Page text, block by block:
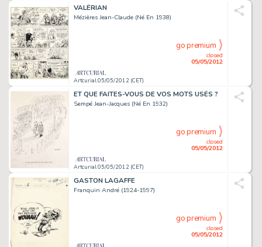
VALÉRIAN
Mézières Jean-Claude (Né En 1938)
Artcurial 05/05/2012 (CET)
closed
05/05/2012
go premium
ET QUE FAITES-VOUS DE VOS MOTS USÉS ?
Sempé Jean-Jacques (Né En 1932)
Artcurial 05/05/2012 (CET)
closed
05/05/2012
go premium
GASTON LAGAFFE
Franquin André (1924-1997)
closed
05/05/2012
go premium